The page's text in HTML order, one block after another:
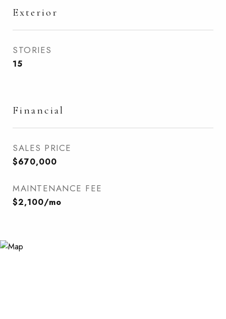
Exterior
STORIES
15
Financial
SALES PRICE
$670,000
MAINTENANCE FEE
$2,100/mo